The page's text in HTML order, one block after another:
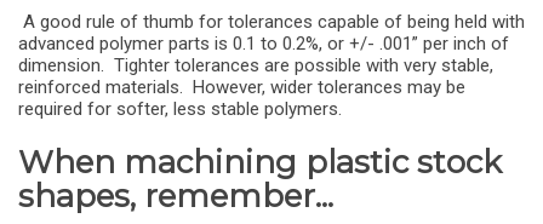
A good rule of thumb for tolerances capable of being held with
advanced polymer parts is 0.1 to 0.2%, or +/- .001” per inch of
dimension. Tighter tolerances are possible with very stable,
reinforced materials. However, wider tolerances may be
required for softer, less stable polymers.
When machining plastic stock
shapes, remember...